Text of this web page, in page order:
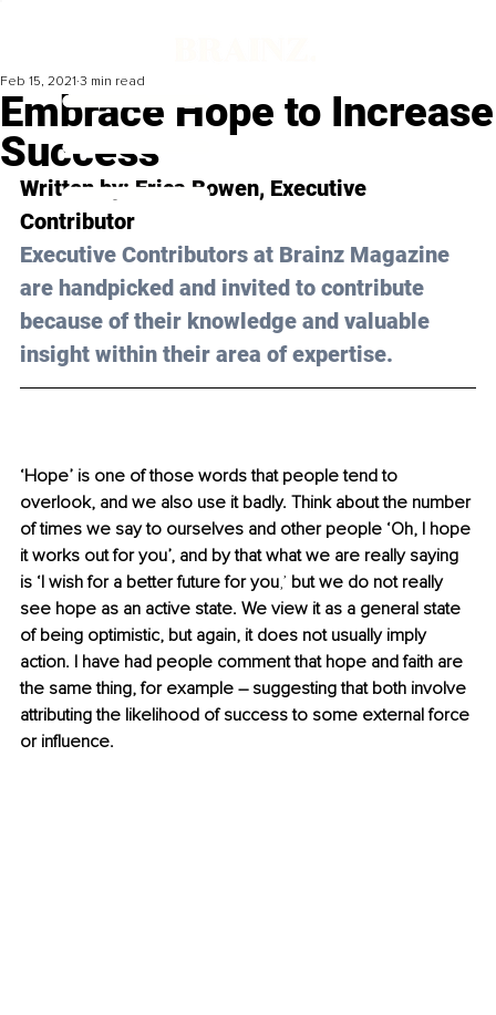
Embrace Hope to Increase
Success
Feb 15, 2021 3 min read
Written by: Erica Bowen, Executive
Contributor
Executive Contributors at Brainz Magazine
are handpicked and invited to contribute
because of their knowledge and valuable
insight within their area of expertise.
‘Hope’ is one of those words that people tend to
overlook, and we also use it badly. Think about the number
of times we say to ourselves and other people ‘Oh, I hope
it works out for you’, and by that what we are really saying
is ‘I wish for a better future for you,’ but we do not really
see hope as an active state. We view it as a general state
of being optimistic, but again, it does not usually imply
action. I have had people comment that hope and faith are
the same thing, for example – suggesting that both involve
attributing the likelihood of success to some external force
or influence.